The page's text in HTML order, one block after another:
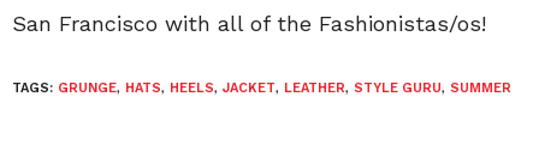
San Francisco with all of the Fashionistas/os!
TAGS: GRUNGE, HATS, HEELS, JACKET, LEATHER, STYLE GURU, SUMMER